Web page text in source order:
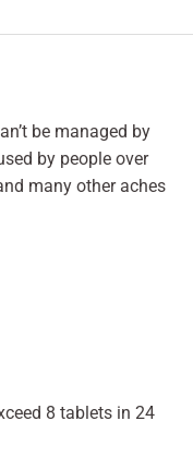
be managed by
by people over
many other aches
8 tablets in 24